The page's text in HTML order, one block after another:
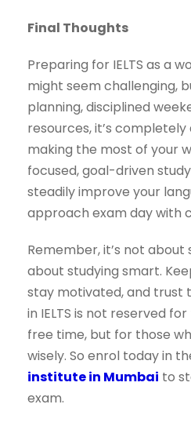
Final Thoughts
Preparing for IELTS as a
might seem challenging,
planning, disciplined
resources, it’s completely
making the most of your
focused, goal-driven
steadily improve your
approach exam day with
Remember, it’s not about
about studying smart.
stay motivated, and trust
in IELTS is not reserved
free time, but for those
wisely. So enrol today in
institute in Mumbai to
exam.